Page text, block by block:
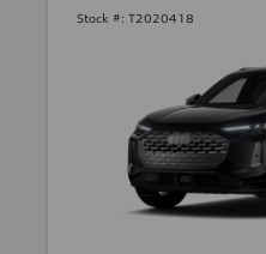
Stock #: T2020418